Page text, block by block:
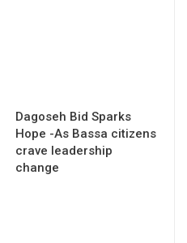
Dagoseh Bid Sparks
Hope -As Bassa citizens
crave leadership
change